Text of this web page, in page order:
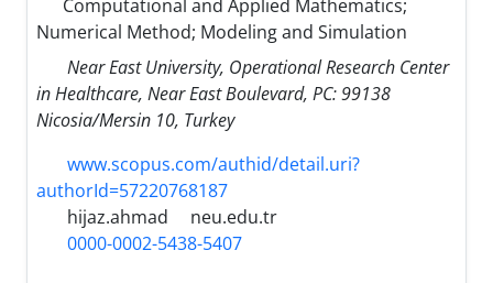
Computational and Applied Mathematics;
Numerical Method; Modeling and Simulation
Near East University, Operational Research Center
in Healthcare, Near East Boulevard, PC: 99138
Nicosia/Mersin 10, Turkey
www.scopus.com/authid/detail.uri?
authorId=57220768187
hijaz.ahmad
neu.edu.tr
0000-0002-5438-5407